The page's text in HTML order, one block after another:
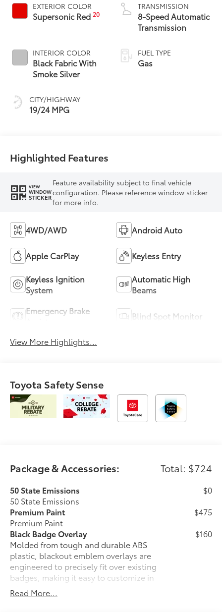
EXTERIOR COLOR
Supersonic Red20
INTERIOR COLOR
Black Fabric With
Smoke Silver
CITY/HIGHWAY
19/24 MPG
TRANSMISSION
8-Speed Automatic
Transmission
FUEL TYPE
Gas
Highlighted Features
VIEW
WINDOW
STICKER
Feature availability subject to final vehicle
configuration. Please reference window sticker
for more info.
4WD/AWD Android Auto
Apple CarPlay Keyless Entry
Keyless Ignition
System
Automatic High
Beams
Emergency Brake
Blind Spot Monitor
View More Highlights...
Toyota Safety Sense
Package & Accessories: Total: $724
50 State Emissions
50 State Emissions
$0
Premium Paint
Premium Paint
$475
Black Badge Overlay
Molded from tough and durable ABS
plastic, blackout emblem overlays are
engineered to precisely fit over existing
badges, making it easy to customize in
minutes.
• Designed to fit over existing chrome
$160
Read More...